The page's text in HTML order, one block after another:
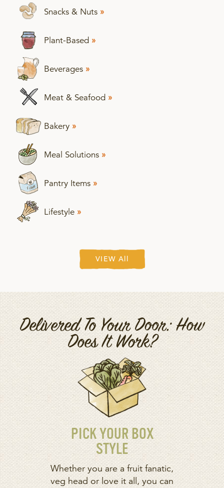
Snacks & Nuts »
Plant-Based »
Beverages »
Meat & Seafood »
Bakery »
Meal Solutions »
Pantry Items »
Lifestyle »
VIEW All
Delivered To Your Door: How
Does It Work?
PICK YOUR BOX
STYLE
Whether you are a fruit fanatic,
veg head or love it all, you can